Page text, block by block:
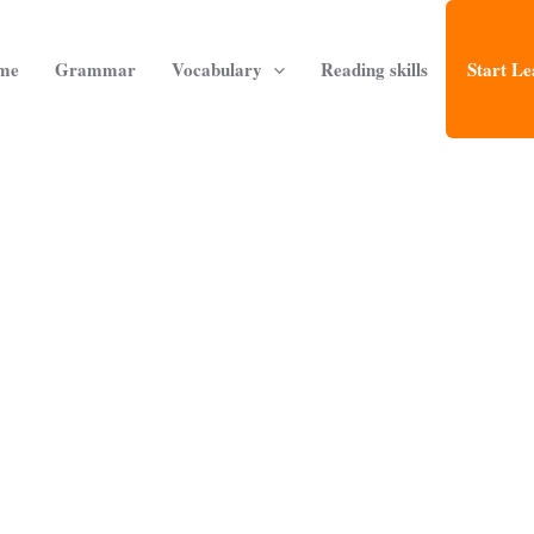
Grammar Vocabulary Reading skills Start